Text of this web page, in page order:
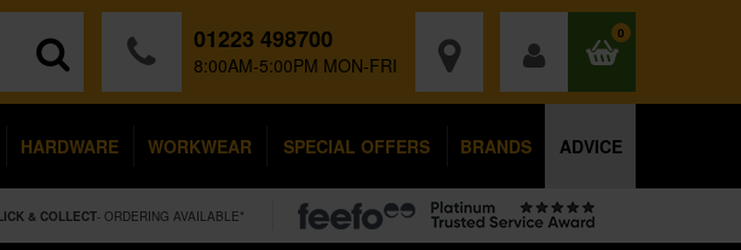
01223 498700
8:00AM-5:00PM MON-FRI
0
HARDWARE WORKWEAR SPECIAL OFFERS BRANDS ADVICE
& COLLECT- ORDERING AVAILABLE*